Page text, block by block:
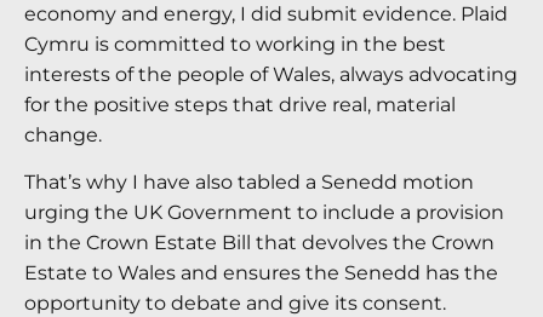
economy and energy, I did submit evidence. Plaid
Cymru is committed to working in the best
interests of the people of Wales, always advocating
for the positive steps that drive real, material
change.
That’s why I have also tabled a Senedd motion
urging the UK Government to include a provision
in the Crown Estate Bill that devolves the Crown
Estate to Wales and ensures the Senedd has the
opportunity to debate and give its consent.